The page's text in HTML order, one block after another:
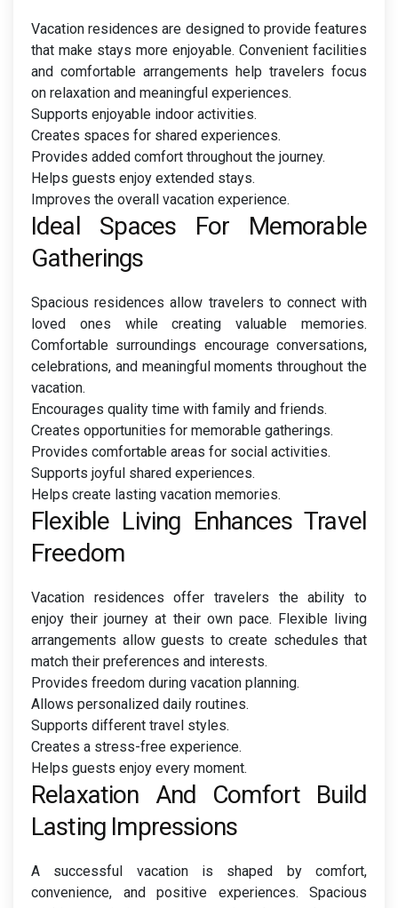
Vacation residences are designed to provide features
that make stays more enjoyable. Convenient facilities
and comfortable arrangements help travelers focus
on relaxation and meaningful experiences.
Supports enjoyable indoor activities.
Creates spaces for shared experiences.
Provides added comfort throughout the journey.
Helps guests enjoy extended stays.
Improves the overall vacation experience.
Ideal Spaces For Memorable
Gatherings
Spacious residences allow travelers to connect with
loved ones while creating valuable memories.
Comfortable surroundings encourage conversations,
celebrations, and meaningful moments throughout the
vacation.
Encourages quality time with family and friends.
Creates opportunities for memorable gatherings.
Provides comfortable areas for social activities.
Supports joyful shared experiences.
Helps create lasting vacation memories.
Flexible Living Enhances Travel
Freedom
Vacation residences offer travelers the ability to
enjoy their journey at their own pace. Flexible living
arrangements allow guests to create schedules that
match their preferences and interests.
Provides freedom during vacation planning.
Allows personalized daily routines.
Supports different travel styles.
Creates a stress-free experience.
Helps guests enjoy every moment.
Relaxation And Comfort Build
Lasting Impressions
A successful vacation is shaped by comfort,
convenience, and positive experiences. Spacious